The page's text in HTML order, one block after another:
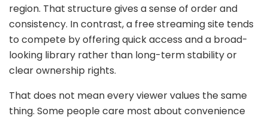
region. That structure gives a sense of order and
consistency. In contrast, a free streaming site tends
to compete by offering quick access and a broad-
looking library rather than long-term stability or
clear ownership rights.
That does not mean every viewer values the same
thing. Some people care most about convenience